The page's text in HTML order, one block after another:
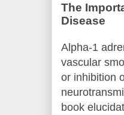
The
Disease
Alpha-1
vascular
or inhibition
book